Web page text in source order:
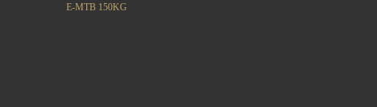
E-MTB 150KG